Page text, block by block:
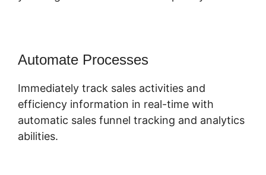
Automate Processes
Immediately track sales activities and
efficiency information in real-time with
automatic sales funnel tracking and analytics
abilities.